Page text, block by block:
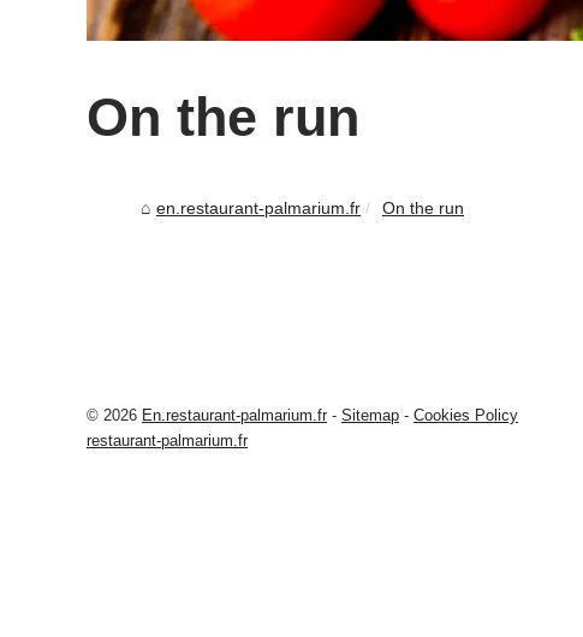
On the run
en.restaurant-palmarium.fr On the run
© 2026 En.restaurant-palmarium.fr - Sitemap - Cookies Policy
restaurant-palmarium.fr